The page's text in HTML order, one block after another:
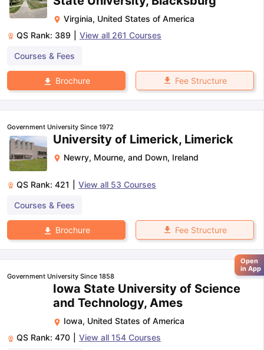
Virginia, United States of America
QS Rank: 389 View all 261 Courses
Courses & Fees
Brochure Fee Structure
Government University Since 1972
University of Limerick, Limerick
Newry, Mourne, and Down, Ireland
QS Rank: 421 View all 53 Courses
Courses & Fees
Brochure Fee Structure
Government University Since 1858
Iowa State University of Science
and Technology, Ames
Iowa, United States of America
QS Rank: 470 View all 154 Courses
Open
in App